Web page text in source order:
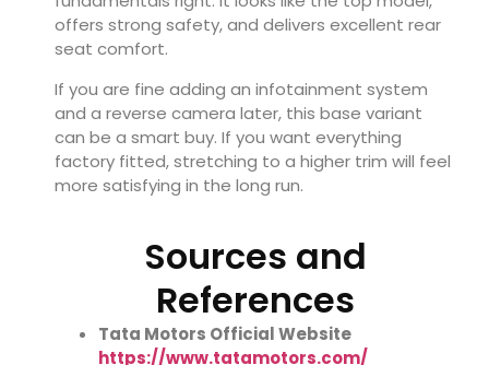
offers strong safety, and delivers excellent rear
seat comfort.
If you are fine adding an infotainment system
and a reverse camera later, this base variant
can be a smart buy. If you want everything
factory fitted, stretching to a higher trim will feel
more satisfying in the long run.
Sources and
References
Tata Motors Official Website
https://www.tatamotors.com/